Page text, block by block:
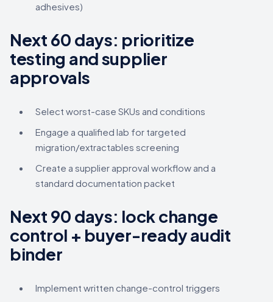
adhesives)
Next 60 days: prioritize
testing and supplier
approvals
Select worst-case SKUs and conditions
Engage a qualified lab for targeted
migration/extractables screening
Create a supplier approval workflow and a
standard documentation packet
Next 90 days: lock change
control + buyer-ready audit
binder
Implement written change-control triggers